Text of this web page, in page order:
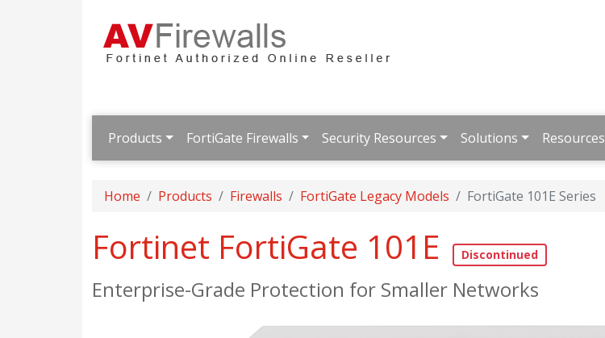
Products FortiGate Firewalls Security Resources Solutions Resources
Home Products Firewalls FortiGate Legacy Models FortiGate 101E Series
Fortinet FortiGate 101E
Enterprise-Grade Protection for Smaller Networks